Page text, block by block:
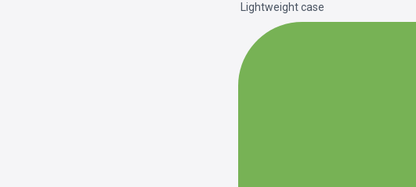
Lightweight case